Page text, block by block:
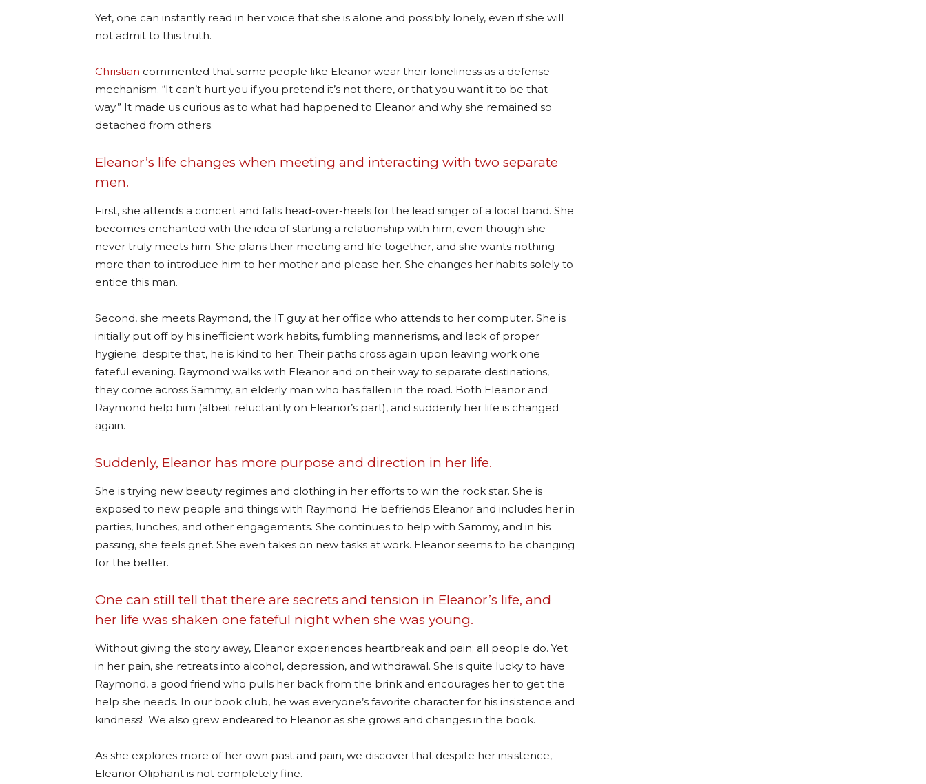
Yet, one can instantly read in her voice that she is alone and possibly lonely, even if she will
not admit to this truth.
Christian commented that some people like Eleanor wear their loneliness as a defense
mechanism. “It can’t hurt you if you pretend it’s not there, or that you want it to be that
way.” It made us curious as to what had happened to Eleanor and why she remained so
detached from others.
Eleanor’s life changes when meeting and interacting with two separate
men.
First, she attends a concert and falls head-over-heels for the lead singer of a local band. She
becomes enchanted with the idea of starting a relationship with him, even though she
never truly meets him. She plans their meeting and life together, and she wants nothing
more than to introduce him to her mother and please her. She changes her habits solely to
entice this man.
Second, she meets Raymond, the IT guy at her office who attends to her computer. She is
initially put off by his inefficient work habits, fumbling mannerisms, and lack of proper
hygiene; despite that, he is kind to her. Their paths cross again upon leaving work one
fateful evening. Raymond walks with Eleanor and on their way to separate destinations,
they come across Sammy, an elderly man who has fallen in the road. Both Eleanor and
Raymond help him (albeit reluctantly on Eleanor’s part), and suddenly her life is changed
again.
Suddenly, Eleanor has more purpose and direction in her life.
She is trying new beauty regimes and clothing in her efforts to win the rock star. She is
exposed to new people and things with Raymond. He befriends Eleanor and includes her in
parties, lunches, and other engagements. She continues to help with Sammy, and in his
passing, she feels grief. She even takes on new tasks at work. Eleanor seems to be changing
for the better.
One can still tell that there are secrets and tension in Eleanor’s life, and
her life was shaken one fateful night when she was young.
Without giving the story away, Eleanor experiences heartbreak and pain; all people do. Yet
in her pain, she retreats into alcohol, depression, and withdrawal. She is quite lucky to have
Raymond, a good friend who pulls her back from the brink and encourages her to get the
help she needs. In our book club, he was everyone’s favorite character for his insistence and
kindness! We also grew endeared to Eleanor as she grows and changes in the book.
As she explores more of her own past and pain, we discover that despite her insistence,
Eleanor Oliphant is not completely fine.